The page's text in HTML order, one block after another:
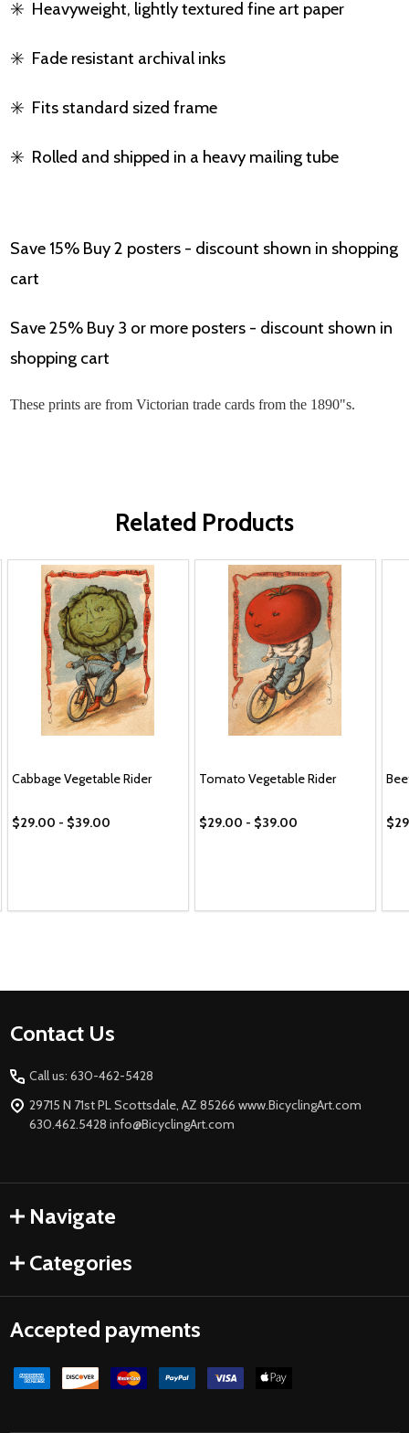
✳️ Heavyweight, lightly textured fine art paper
✳️ Fade resistant archival inks
✳️ Fits standard sized frame
✳️ Rolled and shipped in a heavy mailing tube
Save 15% Buy 2 posters - discount shown in shopping
cart
Save 25% Buy 3 or more posters - discount shown in
shopping cart
These prints are from Victorian trade cards from the 1890"s.
Related Products
Cabbage Vegetable Rider
$29.00 - $39.00
Tomato Vegetable Rider
$29.00 - $39.00
Footer
Contact Us
Call us: 630-462-5428
29715 N 71st PL Scottsdale, AZ 85266 www.BicyclingArt.com
630.462.5428 info@BicyclingArt.com
Navigate
Categories
Accepted payments